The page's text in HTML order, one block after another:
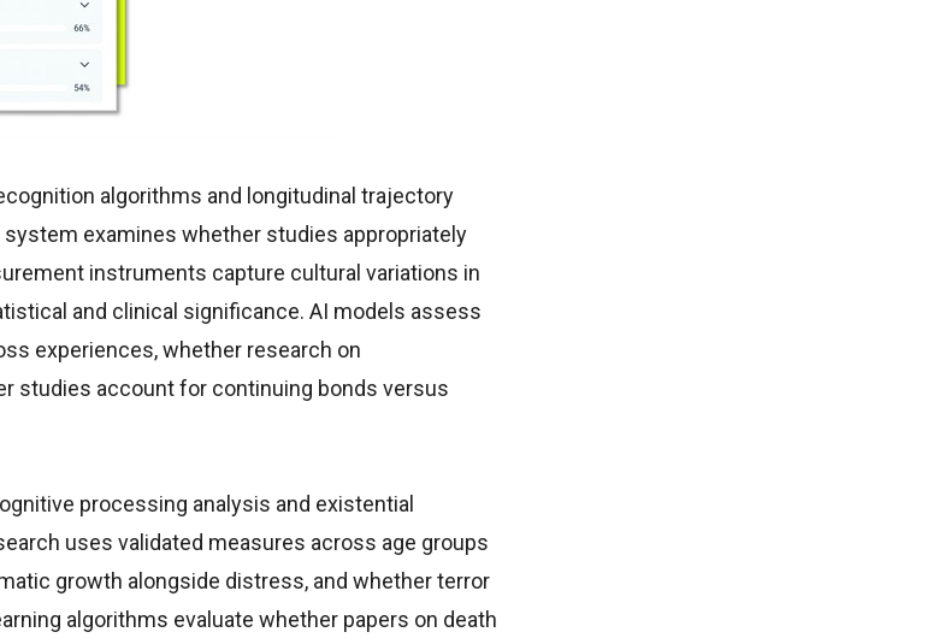
algorithms and longitudinal trajectory
system examines whether studies appropriately
instruments capture cultural variations in
and clinical significance. AI models assess
experiences, whether research on
studies account for continuing bonds versus
processing analysis and existential
uses validated measures across age groups
growth alongside distress, and whether terror
algorithms evaluate whether papers on death